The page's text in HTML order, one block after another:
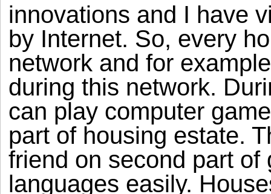
innovations and I have
by Internet. So, every
network and for
during this network.
can play computer
part of housing estate.
friend on second part
languages easily.